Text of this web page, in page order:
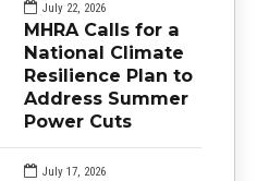
July 22, 2026
MHRA Calls for a
National Climate
Resilience Plan to
Address Summer
Power Cuts
July 17, 2026